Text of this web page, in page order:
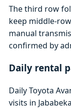
The third row
keep middle-
manual
confirmed by
Daily rental
Daily Toyota
visits in